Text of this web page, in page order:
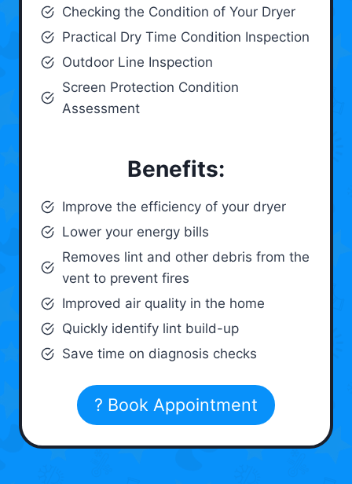
Checking the Condition of Your Dryer
Practical Dry Time Condition Inspection
Outdoor Line Inspection
Screen Protection Condition
Assessment
Benefits:
Improve the efficiency of your dryer
Lower your energy bills
Removes lint and other debris from the
vent to prevent fires
Improved air quality in the home
Quickly identify lint build-up
Save time on diagnosis checks
? Book Appointment